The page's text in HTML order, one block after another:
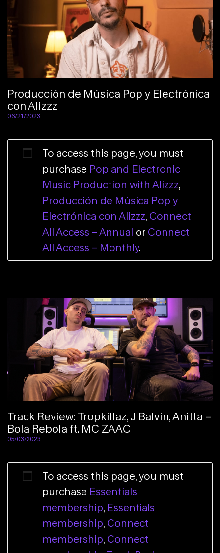
Producción de Música Pop y Electrónica
con Alizzz
06/21/2023
To access this page, you must
purchase Pop and Electronic
Music Production with Alizzz,
Producción de Música Pop y
Electrónica con Alizzz, Connect
All Access – Annual or Connect
All Access – Monthly.
Track Review: Tropkillaz, J Balvin, Anitta –
Bola Rebola ft. MC ZAAC
05/03/2023
To access this page, you must
purchase Essentials
membership, Essentials
membership, Connect
membership, Connect